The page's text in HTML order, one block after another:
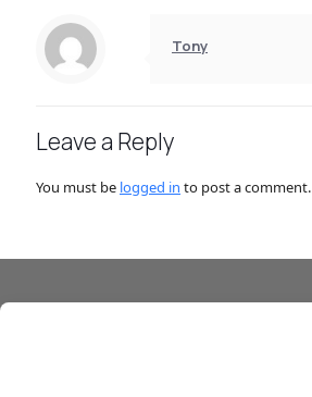
Tony
Leave a Reply
You must be logged in to post a comment.